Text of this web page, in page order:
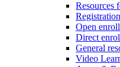
Resources
Open
Direct
General
Video